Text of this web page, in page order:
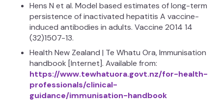
Hens N et al. Model based estimates of long-term
persistence of inactivated hepatitis A vaccine-
induced antibodies in adults. Vaccine 2014 14
(32)1507-13.
Health New Zealand | Te Whatu Ora, Immunisation
handbook [Internet]. Available from:
https://www.tewhatuora.govt.nz/for-health-
professionals/clinical-
guidance/immunisation-handbook